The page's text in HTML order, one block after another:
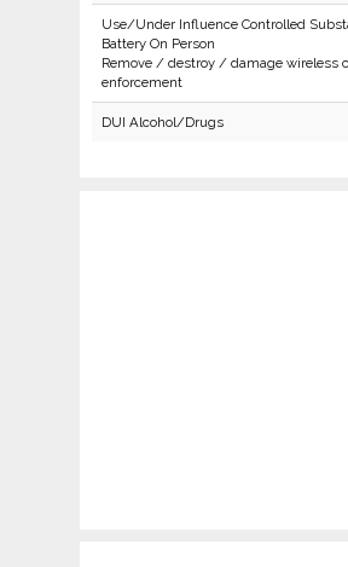
Use/Under Influence Controlled
Battery On Person
Remove / destroy / damage wireless
enforcement
DUI Alcohol/Drugs